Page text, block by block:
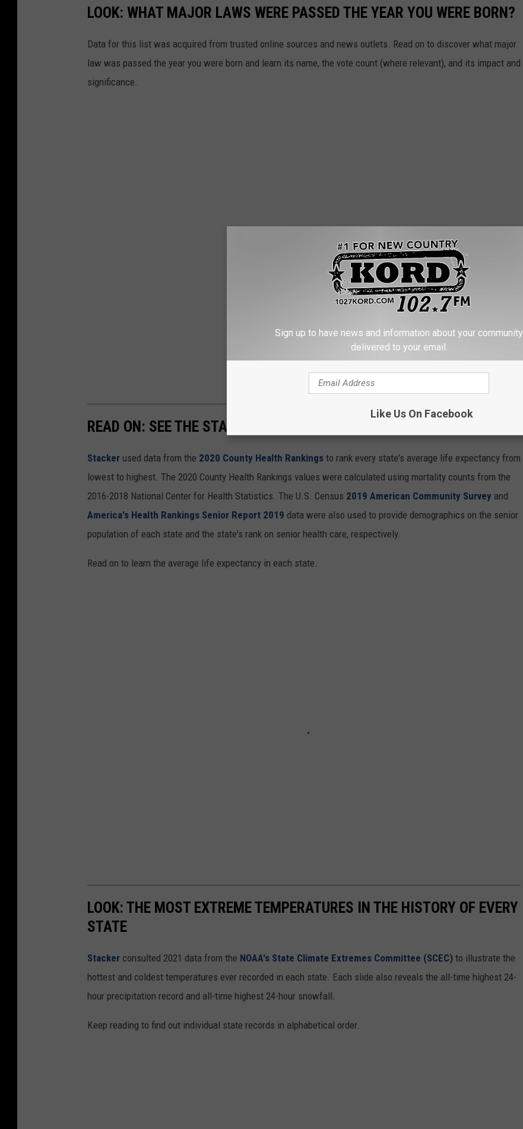
LOOK: WHAT MAJOR LAWS WERE PASSED THE YEAR YOU WERE BORN?
Data for this list was acquired from trusted online sources and news outlets. Read on to discover what major
law was passed the year you were born and learn its name, the vote count (where relevant), and its impact and
significance.
READ ON: SEE THE STATES WHERE PEOPLE LIVE THE LONGEST
Stacker used data from the 2020 County Health Rankings to rank every state's average life expectancy from
lowest to highest. The 2020 County Health Rankings values were calculated using mortality counts from the
2016-2018 National Center for Health Statistics. The U.S. Census 2019 American Community Survey and
America's Health Rankings Senior Report 2019 data were also used to provide demographics on the senior
population of each state and the state's rank on senior health care, respectively.
Read on to learn the average life expectancy in each state.
LOOK: THE MOST EXTREME TEMPERATURES IN THE HISTORY OF EVERY
STATE
Stacker consulted 2021 data from the NOAA's State Climate Extremes Committee (SCEC) to illustrate the
hottest and coldest temperatures ever recorded in each state. Each slide also reveals the all-time highest 24-
hour precipitation record and all-time highest 24-hour snowfall.
Keep reading to find out individual state records in alphabetical order.
Sign up to have news and information about your community
delivered to your email.
Like Us On Facebook